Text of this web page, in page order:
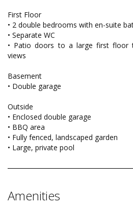
First Floor
• 2 double bedrooms with en-suite
• Separate WC
• Patio doors to a large first floor
views
Basement
• Double garage
Outside
• Enclosed double garage
• BBQ area
• Fully fenced, landscaped garden
• Large, private pool
Amenities